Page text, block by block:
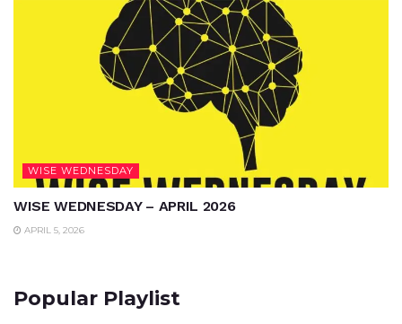
WISE WEDNESDAY
WISE WEDNESDAY – APRIL 2026
APRIL 5, 2026
Popular Playlist